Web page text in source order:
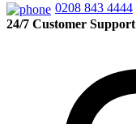
0208 843 4444
24/7 Customer Support